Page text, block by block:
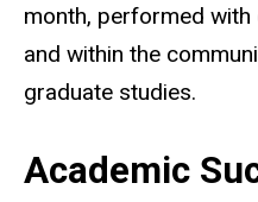
month, performed
and within the
graduate studies.
Academic